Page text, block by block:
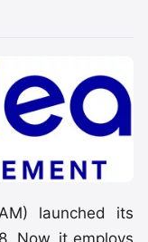
launched its